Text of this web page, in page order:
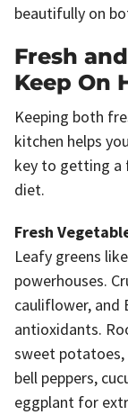
beautifully on
Fresh
Keep On
Keeping both
kitchen helps
key to getting a
diet.
Fresh
Leafy greens
powerhouses.
cauliflower, and
antioxidants.
sweet potatoes,
bell peppers,
eggplant for